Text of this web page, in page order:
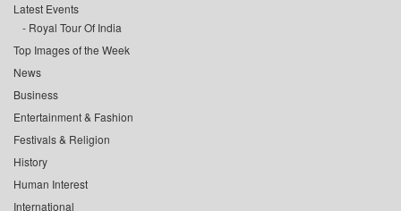
Latest Events
Royal Tour Of India
Top Images of the Week
News
Business
Entertainment & Fashion
Festivals & Religion
History
Human Interest
International